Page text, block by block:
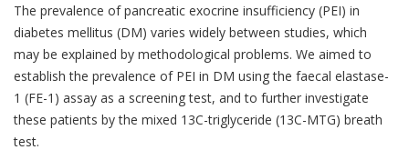
The prevalence of pancreatic exocrine insufficiency (PEI) in
diabetes mellitus (DM) varies widely between studies, which
may be explained by methodological problems. We aimed to
establish the prevalence of PEI in DM using the faecal elastase-
1 (FE-1) assay as a screening test, and to further investigate
these patients by the mixed 13C-triglyceride (13C-MTG) breath
test.